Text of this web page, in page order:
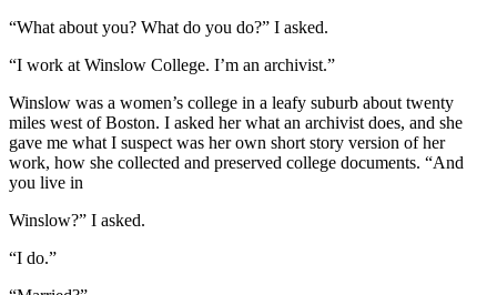
“What about you? What do you do?” I asked.
“I work at Winslow College. I’m an archivist.”
Winslow was a women’s college in a leafy suburb about twenty
miles west of Boston. I asked her what an archivist does, and she
gave me what I suspect was her own short story version of her
work, how she collected and preserved college documents. “And
you live in
Winslow?” I asked.
“I do.”